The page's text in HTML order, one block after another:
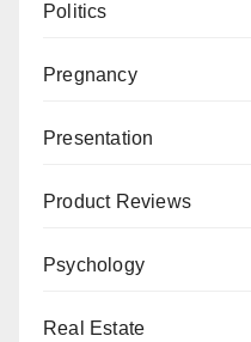
Politics
Pregnancy
Presentation
Product Reviews
Psychology
Real Estate